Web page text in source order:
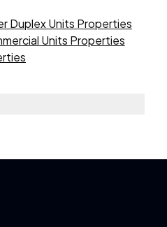
Duplex Units Properties
Units Properties